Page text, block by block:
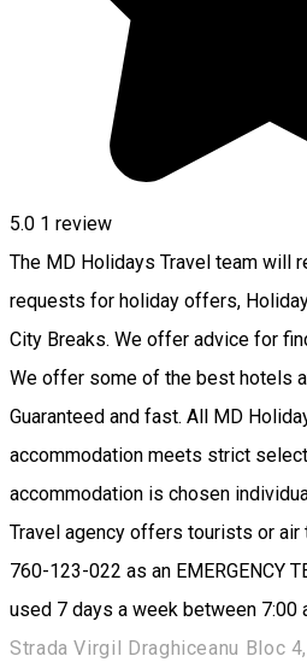
5.0 1 review
The MD Holidays Travel team will
requests for holiday offers,
City Breaks. We offer advice for
We offer some of the best hotels
Guaranteed and fast. All MD
accommodation meets strict
accommodation is chosen
Travel agency offers tourists or air
760-123-022 as an EMERGENCY
used 7 days a week between 7:00